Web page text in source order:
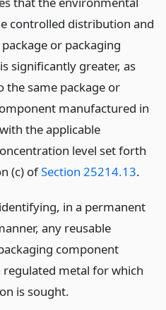
controlled distribution and
or packaging
significantly greater, as
the same package or
manufactured in
the applicable
level set forth
(c) ofSection 25214.13.
in a permanent
any reusable
component
regulated metal for which
is sought.